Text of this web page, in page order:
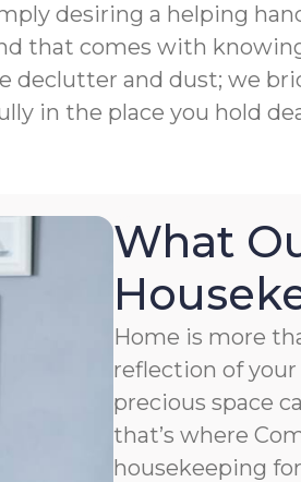
desiring a helping
comes with knowing
declutter and dust; we
in the place you hold
What
Home is more
reflection of
precious space
that’s where
housekeeping